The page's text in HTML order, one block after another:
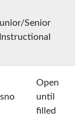
Senior
Open
until
filled